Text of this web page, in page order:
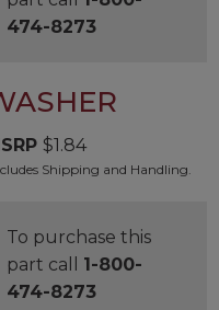
474-8273
$1.84
Shipping and Handling.
To purchase this
part call 1-800-
474-8273